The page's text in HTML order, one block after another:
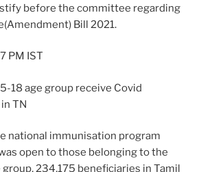
before the committee regarding
Bill 2021.
PM IST
18 age group receive Covid
TN
national immunisation program
open to those belonging to the
group, 234,175 beneficiaries in Tamil